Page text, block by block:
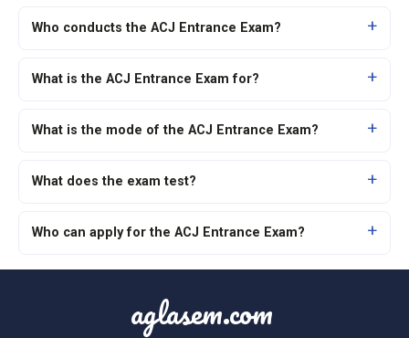
Who conducts the ACJ Entrance Exam?
What is the ACJ Entrance Exam for?
What is the mode of the ACJ Entrance Exam?
What does the exam test?
Who can apply for the ACJ Entrance Exam?
aglasem.com